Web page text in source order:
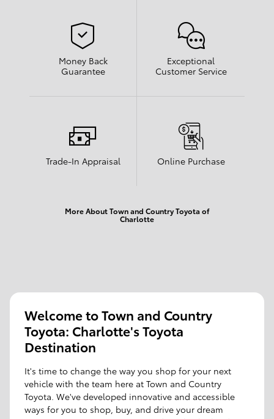
Money Back
Guarantee
Exceptional
Customer Service
Trade-In Appraisal Online Purchase
More About Town and Country Toyota of
Charlotte
Welcome to Town and Country
Toyota: Charlotte's Toyota
Destination
It's time to change the way you shop for your next
vehicle with the team here at Town and Country
Toyota. We've developed innovative and accessible
ways for you to shop, buy, and drive your dream